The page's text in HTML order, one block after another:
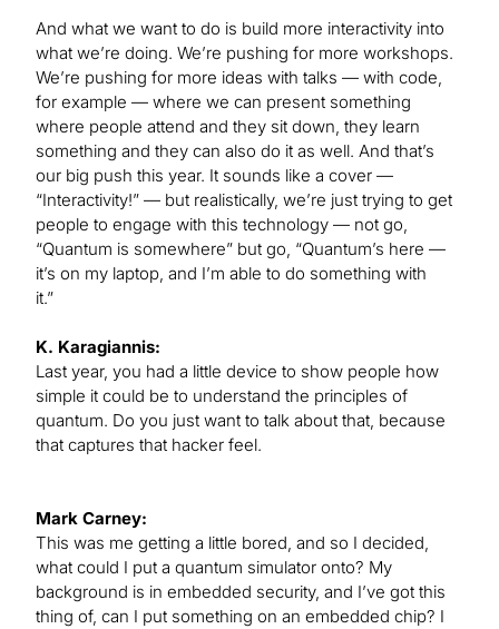
And what we want to do is build more interactivity into
what we’re doing. We’re pushing for more workshops.
We’re pushing for more ideas with talks — with code,
for example — where we can present something
where people attend and they sit down, they learn
something and they can also do it as well. And that’s
our big push this year. It sounds like a cover —
“Interactivity!” — but realistically, we’re just trying to get
people to engage with this technology — not go,
“Quantum is somewhere” but go, “Quantum’s here —
it’s on my laptop, and I’m able to do something with
it.”
K. Karagiannis:
Last year, you had a little device to show people how
simple it could be to understand the principles of
quantum. Do you just want to talk about that, because
that captures that hacker feel.
Mark Carney:
This was me getting a little bored, and so I decided,
what could I put a quantum simulator onto? My
background is in embedded security, and I’ve got this
thing of, can I put something on an embedded chip? I